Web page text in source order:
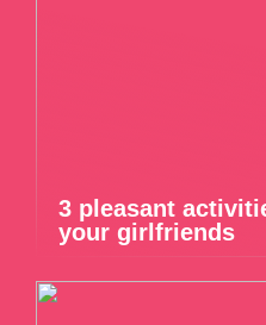
3 pleasant
your girlfriends